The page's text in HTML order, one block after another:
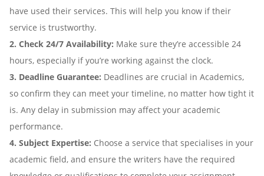
have used their services. This will help you know if their
service is trustworthy.
2. Check 24/7 Availability: Make sure they’re accessible 24
hours, especially if you’re working against the clock.
3. Deadline Guarantee: Deadlines are crucial in Academics,
so confirm they can meet your timeline, no matter how tight it
is. Any delay in submission may affect your academic
performance.
4. Subject Expertise: Choose a service that specialises in your
academic field, and ensure the writers have the required